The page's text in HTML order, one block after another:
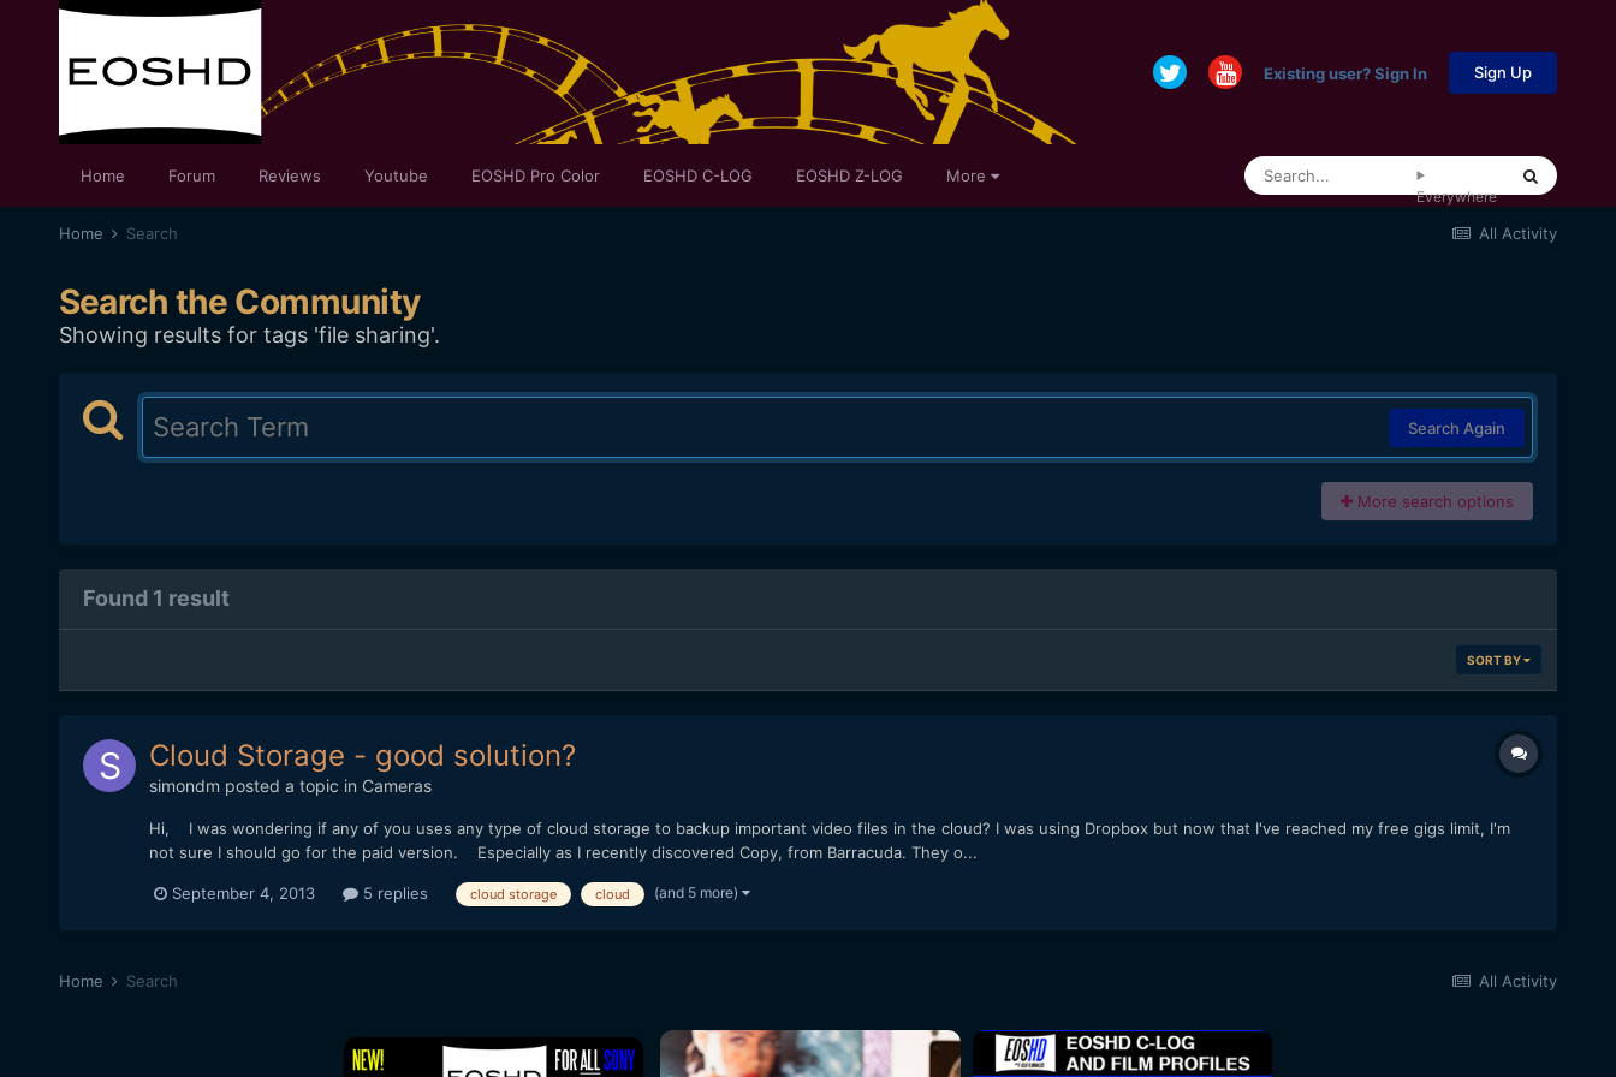
Existing user? Sign In Sign Up
Home Forum Reviews Youtube EOSHD Pro Color EOSHD C-LOG EOSHD Z-LOG More
Everywhere
All Activity
Home Search
Search the Community
Showing results for tags 'file sharing'.
Search Again
More search options
Found 1 result
SORT BY
Cloud Storage - good solution?
simondm posted a topic in Cameras
Hi, I was wondering if any of you uses any type of cloud storage to backup important video files in the cloud? I was using Dropbox but now that I've reached my free gigs limit, I'm
not sure I should go for the paid version. Especially as I recently discovered Copy, from Barracuda. They o...
September 4, 2013 5 replies cloud storage cloud (and 5 more)
All Activity
Home Search